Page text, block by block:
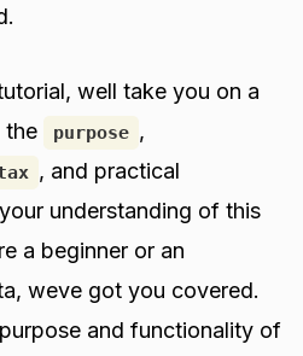
well take you on a
the
purpose ,
, and practical
understanding of this
a beginner or an
weve got you covered.
and functionality of